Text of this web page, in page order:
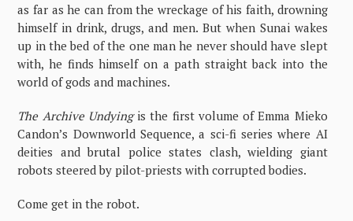
as far as he can from the wreckage of his faith, drowning
himself in drink, drugs, and men. But when Sunai wakes
up in the bed of the one man he never should have slept
with, he finds himself on a path straight back into the
world of gods and machines.
The Archive Undyingis the first volume of Emma Mieko
Candon’s Downworld Sequence, a sci-fi series where AI
deities and brutal police states clash, wielding giant
robots steered by pilot-priests with corrupted bodies.
Come get in the robot.